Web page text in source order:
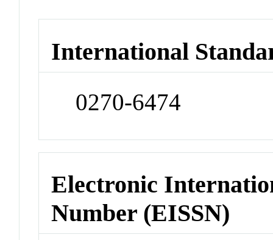
International
0270-6474
Electronic
Number (EISSN)